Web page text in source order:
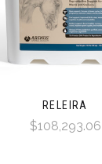
RELEIRA
$108,293.06